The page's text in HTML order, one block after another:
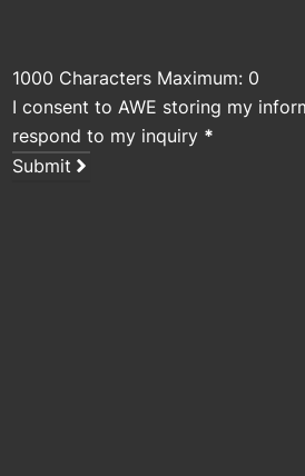
1000 Characters Maximum: 0
I consent to AWE storing my
respond to my inquiry *
Submit